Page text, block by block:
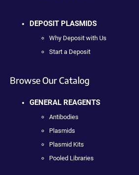
DEPOSIT PLASMIDS
Why Deposit with Us
Start a Deposit
Browse Our Catalog
GENERAL REAGENTS
Antibodies
Plasmids
Plasmid Kits
Pooled Libraries